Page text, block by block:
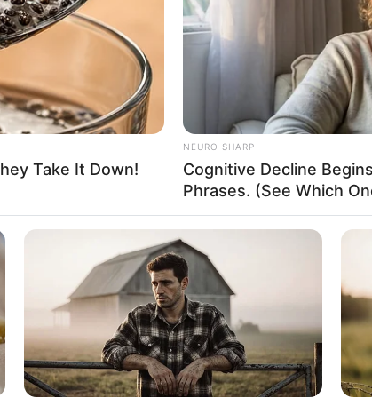
Known
has spanned multiple industries and taken
as a film star to becoming a business
almost every endeavor she has taken on.
determination, anyone can achieve their
Take It Down!
NEURO SHARP
Cognitive Decline
Phrases. (See Which